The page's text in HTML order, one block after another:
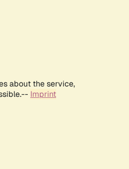
about the service,
Imprint